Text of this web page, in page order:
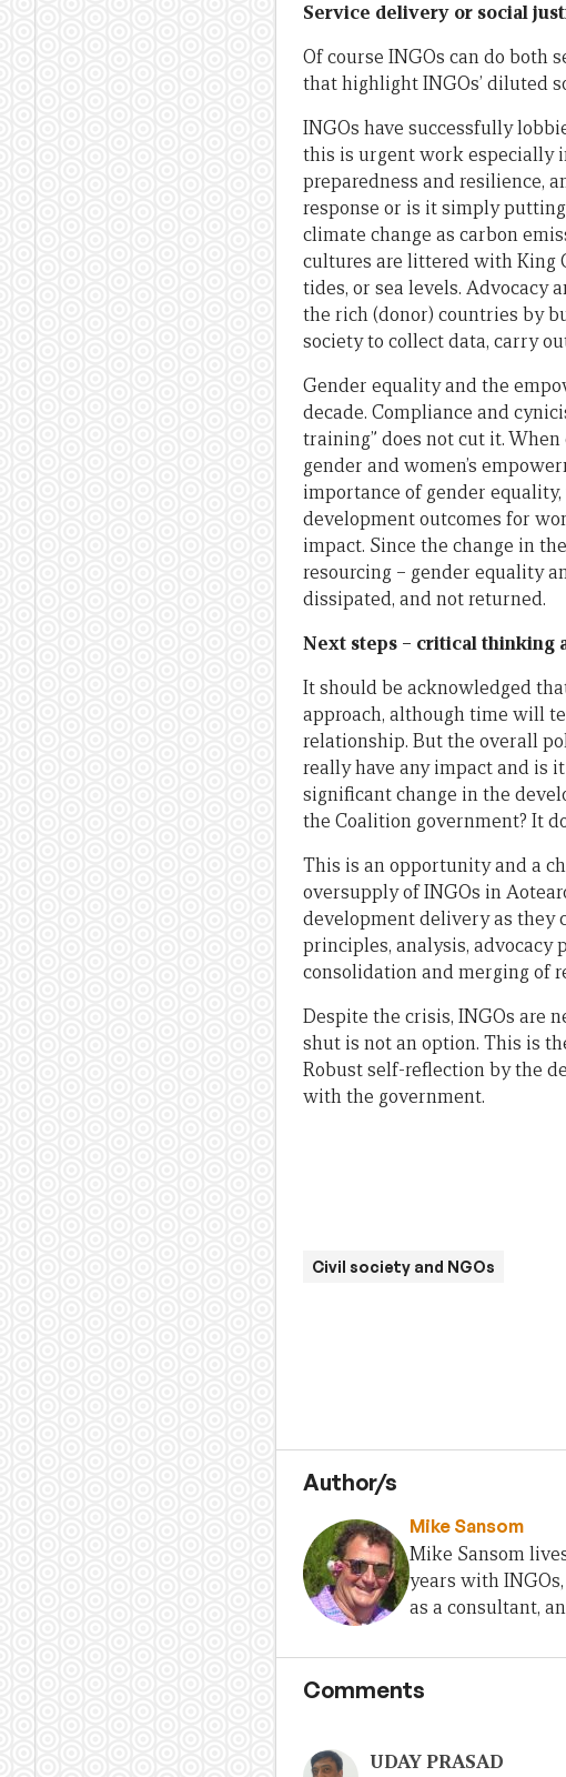
Service delivery or social
Of course INGOs can do both
that highlight INGOs’ diluted
INGOs have successfully
this is urgent work especially
preparedness and resilience,
response or is it simply
climate change as carbon
cultures are littered with King
tides, or sea levels. Advocacy
the rich (donor) countries by
society to collect data, carry
Gender equality and the
decade. Compliance and
training” does not cut it.
gender and women’s
importance of gender
development outcomes for
impact. Since the change in
resourcing – gender equality
dissipated, and not returned.
Next steps – critical thinking
It should be acknowledged
approach, although time will
relationship. But the overall
really have any impact and is
significant change in the
the Coalition government? It
This is an opportunity and a
oversupply of INGOs in
development delivery as they
principles, analysis, advocacy
consolidation and merging of
Despite the crisis, INGOs are
shut is not an option. This is
Robust self-reflection by the
with the government.
Civil society and NGOs
Author/s
Mike Sansom
Mike Sansom
years with
as a consultant,
Comments
UDAY PRASAD